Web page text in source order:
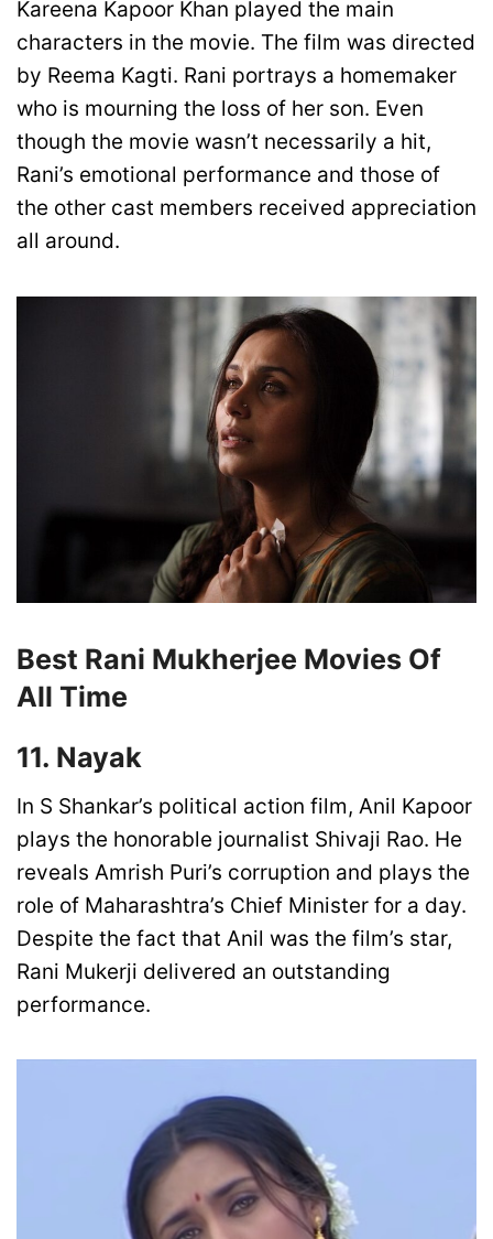
Kareena Kapoor Khan played the main
characters in the movie. The film was directed
by Reema Kagti. Rani portrays a homemaker
who is mourning the loss of her son. Even
though the movie wasn’t necessarily a hit,
Rani’s emotional performance and those of
the other cast members received appreciation
all around.
Best Rani Mukherjee Movies Of
All Time
11. Nayak
In S Shankar’s political action film, Anil Kapoor
plays the honorable journalist Shivaji Rao. He
reveals Amrish Puri’s corruption and plays the
role of Maharashtra’s Chief Minister for a day.
Despite the fact that Anil was the film’s star,
Rani Mukerji delivered an outstanding
performance.